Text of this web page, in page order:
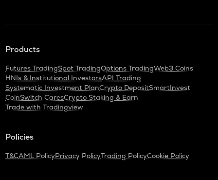
Products
Futures TradingSpot TradingOptions TradingWeb3 Coins
HNIs & Institutional InvestorsAPI Trading
Systematic Investment PlanCrypto DepositSmartInvest
CoinSwitch CaresCrypto Staking & Earn
Trade with Tradingview
Policies
T&CAML PolicyPrivacy PolicyTrading PolicyCookie Policy